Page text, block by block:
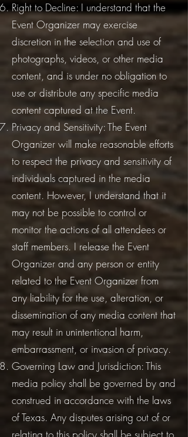
Right to Decline: I understand that the
Event Organizer may exercise
discretion in the selection and use of
photographs, videos, or other media
content, and is under no obligation to
use or distribute any specific media
content captured at the Event.
Privacy and Sensitivity: The Event
Organizer will make reasonable efforts
to respect the privacy and sensitivity of
individuals captured in the media
content. However, I understand that it
may not be possible to control or
monitor the actions of all attendees or
staff members. I release the Event
Organizer and any person or entity
related to the Event Organizer from
any liability for the use, alteration, or
dissemination of any media content that
may result in unintentional harm,
embarrassment, or invasion of privacy.
Governing Law and Jurisdiction: This
media policy shall be governed by and
construed in accordance with the laws
of Texas. Any disputes arising out of or